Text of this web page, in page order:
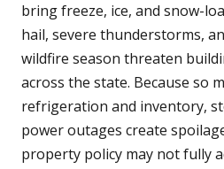
bring freeze, ice, and snow-
hail, severe thunderstorms,
wildfire season threaten
across the state. Because so
refrigeration and inventory,
power outages create
property policy may not fully